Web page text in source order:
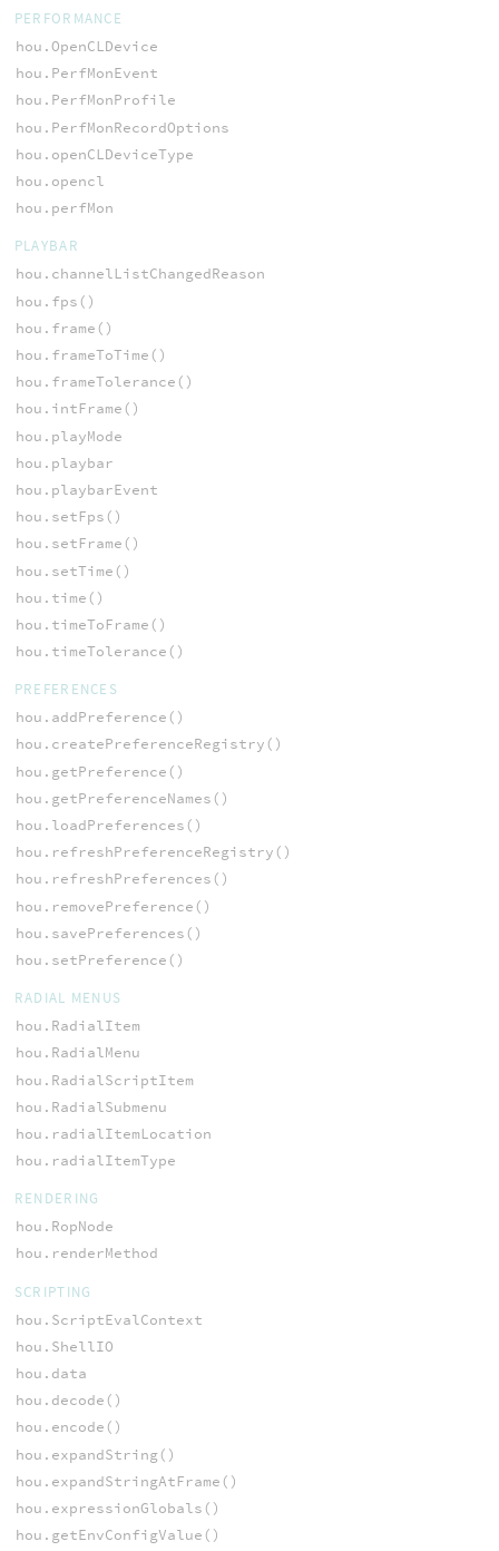
PERFORMANCE
hou.OpenCLDevice
hou.PerfMonEvent
hou.PerfMonProfile
hou.PerfMonRecordOptions
hou.openCLDeviceType
hou.opencl
hou.perfMon
PLAYBAR
hou.channelListChangedReason
hou.fps()
hou.frame()
hou.frameToTime()
hou.frameTolerance()
hou.intFrame()
hou.playMode
hou.playbar
hou.playbarEvent
hou.setFps()
hou.setFrame()
hou.setTime()
hou.time()
hou.timeToFrame()
hou.timeTolerance()
PREFERENCES
hou.addPreference()
hou.createPreferenceRegistry()
hou.getPreference()
hou.getPreferenceNames()
hou.loadPreferences()
hou.refreshPreferenceRegistry()
hou.refreshPreferences()
hou.removePreference()
hou.savePreferences()
hou.setPreference()
RADIAL MENUS
hou.RadialItem
hou.RadialMenu
hou.RadialScriptItem
hou.RadialSubmenu
hou.radialItemLocation
hou.radialItemType
RENDERING
hou.RopNode
hou.renderMethod
SCRIPTING
hou.ScriptEvalContext
hou.ShellIO
hou.data
hou.decode()
hou.encode()
hou.expandString()
hou.expandStringAtFrame()
hou.expressionGlobals()
hou.getEnvConfigValue()